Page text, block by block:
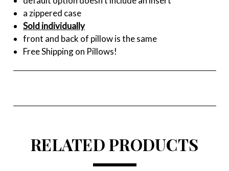
a zippered case
Sold individually
front and back of pillow is the same
Free Shipping on Pillows!
RELATED PRODUCTS